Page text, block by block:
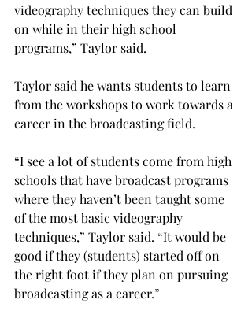
videography techniques they can build
on while in their high school
programs,” Taylor said.
Taylor said he wants students to learn
from the workshops to work towards a
career in the broadcasting field.
“I see a lot of students come from high
schools that have broadcast programs
where they haven’t been taught some
of the most basic videography
techniques,” Taylor said. “It would be
good if they (students) started off on
the right foot if they plan on pursuing
broadcasting as a career.”